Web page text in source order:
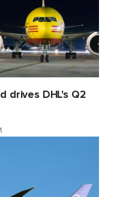
drives DHL's Q2